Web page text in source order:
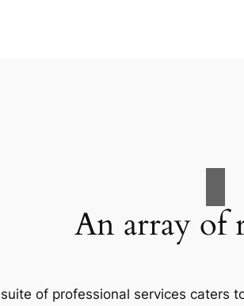
An array of
of professional services caters